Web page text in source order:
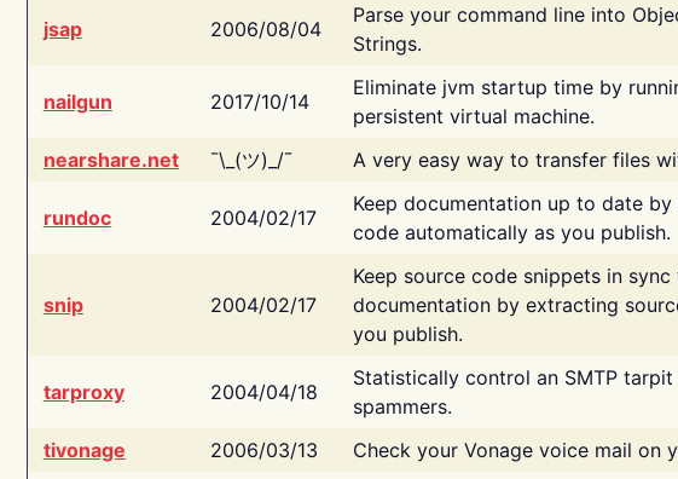
jsap 2006/08/04
Parse your command line into
Strings.
nailgun 2017/10/14
Eliminate jvm startup time by
persistent virtual machine.
nearshare.net
¯\_(ツ)_/¯ A very easy way to transfer files
rundoc 2004/02/17
Keep documentation up to date by
code automatically as you publish.
snip 2004/02/17
Keep source code snippets in sync
documentation by extracting
you publish.
tarproxy 2004/04/18
Statistically control an SMTP
spammers.
tivonage
2006/03/13 Check your Vonage voice mail on